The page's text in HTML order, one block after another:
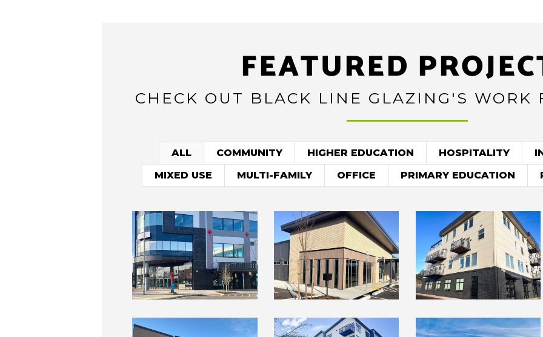
FEATURED
CHECK OUT BLACK LINE GLAZING'S WORK
ALL COMMUNITY HIGHER EDUCATION HOSPITALITY
MIXED USE
MULTI-FAMILY OFFICE PRIMARY EDUCATION